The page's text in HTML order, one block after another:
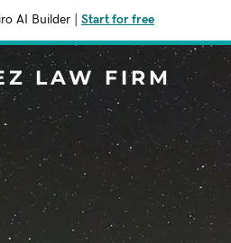
AI Builder Start for free
LAW FIRM